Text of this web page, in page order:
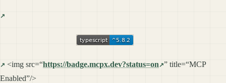
<img src=“https://badge.mcpx.dev?status=on
” title=“MCP
Enabled”/>